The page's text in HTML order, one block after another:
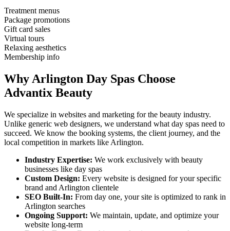
Treatment menus
Package promotions
Gift card sales
Virtual tours
Relaxing aesthetics
Membership info
WhyArlington Day Spas Choose
Advantix Beauty
We specialize in websites and marketing for the beauty industry.
Unlike generic web designers, we understand what day spas need to
succeed. We know the booking systems, the client journey, and the
local competition in markets like Arlington.
Industry Expertise: We work exclusively with beauty
businesses like day spas
Custom Design: Every website is designed for your specific
brand and Arlington clientele
SEO Built-In: From day one, your site is optimized to rank in
Arlington searches
Ongoing Support: We maintain, update, and optimize your
website long-term